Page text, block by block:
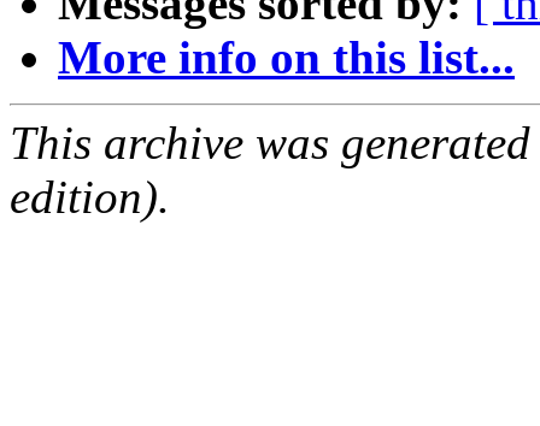
More info on this list...
This archive was
edition).